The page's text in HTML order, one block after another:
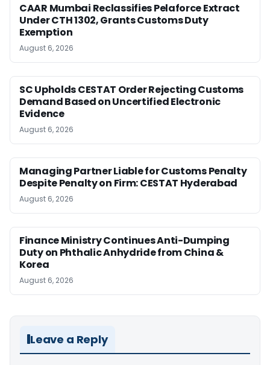
CAAR Mumbai Reclassifies Pelaforce Extract
Under CTH 1302, Grants Customs Duty
Exemption
August 6, 2026
SC Upholds CESTAT Order Rejecting Customs
Demand Based on Uncertified Electronic
Evidence
August 6, 2026
Managing Partner Liable for Customs Penalty
Despite Penalty on Firm: CESTAT Hyderabad
August 6, 2026
Finance Ministry Continues Anti-Dumping
Duty on Phthalic Anhydride from China &
Korea
August 6, 2026
Leave a Reply